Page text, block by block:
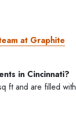
at Graphite
in Cincinnati?
ft and are filled with